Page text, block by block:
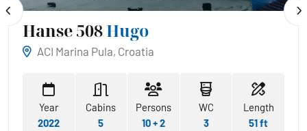
Hanse 508Hugo
ACI Marina Pula, Croatia
Year
2022
Cabins
5
Persons
10 + 2
WC
3
Length
51 ft